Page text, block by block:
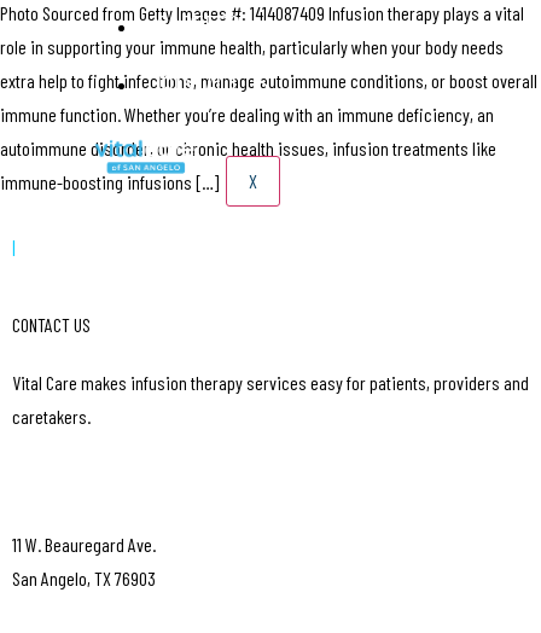
CAREERS
CONTACT US
X
Photo Sourced from Getty Images #: 1414087409 Infusion therapy plays a vital
role in supporting your immune health, particularly when your body needs
extra help to fight infections, manage autoimmune conditions, or boost overall
immune function. Whether you’re dealing with an immune deficiency, an
autoimmune disorder, or chronic health issues, infusion treatments like
immune-boosting infusions […]
|
CONTACT US
Vital Care makes infusion therapy services easy for patients, providers and
caretakers.
11 W. Beauregard Ave.
San Angelo, TX 76903